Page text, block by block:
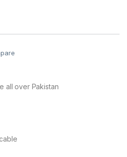
all over Pakistan